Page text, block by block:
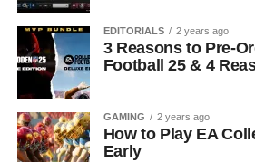
EDITORIALS 2 years ago
3 Reasons to Pre-
Football 25 & 4
GAMING 2 years ago
How to Play EA
Early